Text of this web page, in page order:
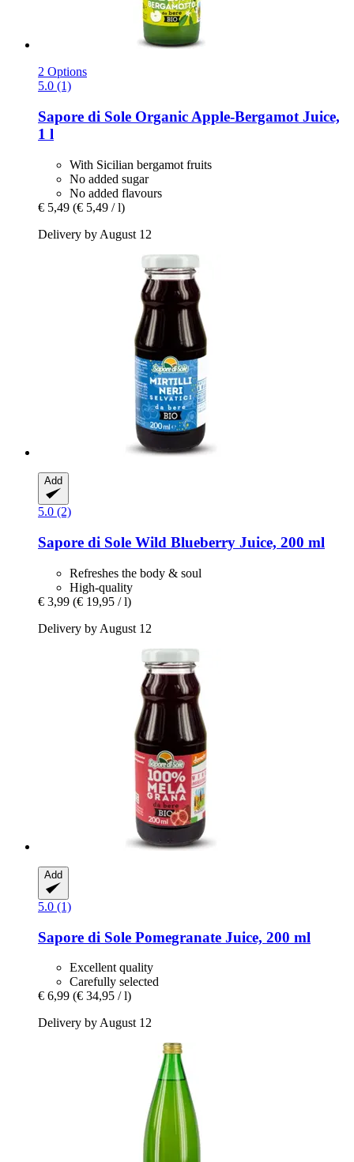
2 Options
5.0 (1)
Sapore di Sole Organic Apple-​Bergamot Juice,
1 l
With Sicilian bergamot fruits
No added sugar
No added flavours
€ 5,49 (€ 5,49 / l)
Delivery by August 12
Add
5.0 (2)
Sapore di Sole Wild Blueberry Juice, 200 ml
Refreshes the body & soul
High-quality
€ 3,99 (€ 19,95 / l)
Delivery by August 12
Add
5.0 (1)
Sapore di Sole Pomegranate Juice, 200 ml
Excellent quality
Carefully selected
€ 6,99 (€ 34,95 / l)
Delivery by August 12